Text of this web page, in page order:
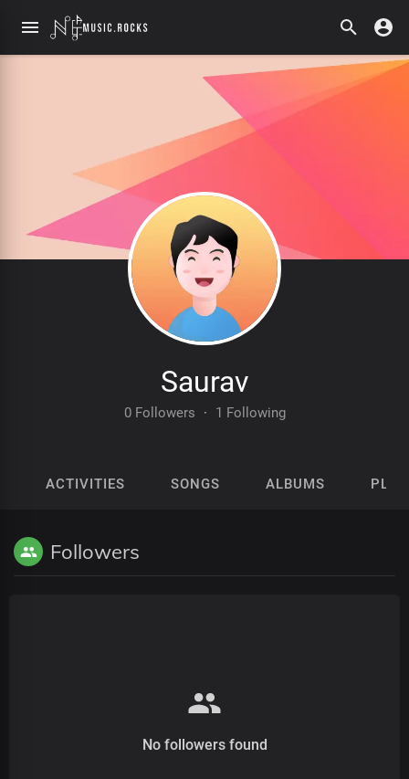
Saurav
0 Followers · 1 Following
ACTIVITIES SONGS ALBUMS
Followers
No followers found